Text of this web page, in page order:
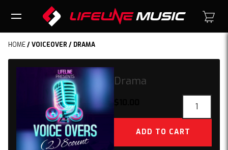
HOME/VOICEOVER / DRAMA
Drama
quantity
ADD TO CART